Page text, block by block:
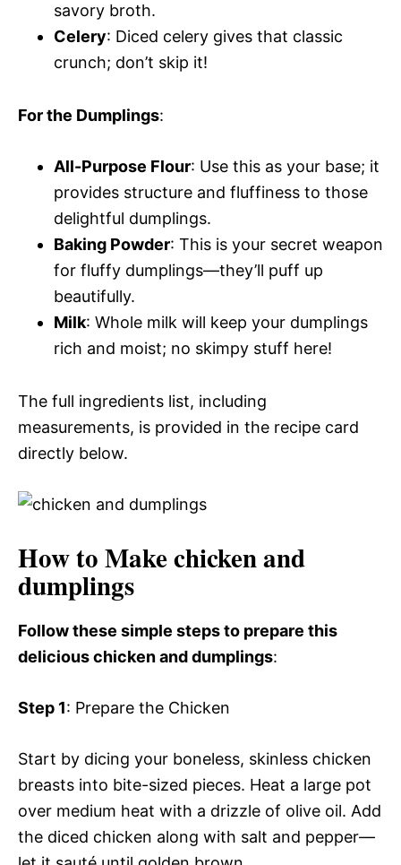
savory broth.
Celery: Diced celery gives that classic
crunch; don’t skip it!
For the Dumplings:
All-Purpose Flour: Use this as your base; it
provides structure and fluffiness to those
delightful dumplings.
Baking Powder: This is your secret weapon
for fluffy dumplings—they’ll puff up
beautifully.
Milk: Whole milk will keep your dumplings
rich and moist; no skimpy stuff here!
The full ingredients list, including
measurements, is provided in the recipe card
directly below.
How to Make chicken and
dumplings
Follow these simple steps to prepare this
delicious chicken and dumplings:
Step 1: Prepare the Chicken
Start by dicing your boneless, skinless chicken
breasts into bite-sized pieces. Heat a large pot
over medium heat with a drizzle of olive oil. Add
the diced chicken along with salt and pepper—